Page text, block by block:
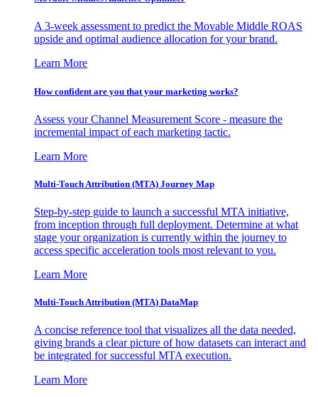
A 3-week assessment to predict the Movable Middle ROAS
upside and optimal audience allocation for your brand.
Learn More
How confident are you that your marketing works?
Assess your Channel Measurement Score - measure the
incremental impact of each marketing tactic.
Learn More
Multi-Touch Attribution (MTA) Journey Map
Step-by-step guide to launch a successful MTA initiative,
from inception through full deployment. Determine at what
stage your organization is currently within the journey to
access specific acceleration tools most relevant to you.
Learn More
Multi-Touch Attribution (MTA) DataMap
A concise reference tool that visualizes all the data needed,
giving brands a clear picture of how datasets can interact and
be integrated for successful MTA execution.
Learn More